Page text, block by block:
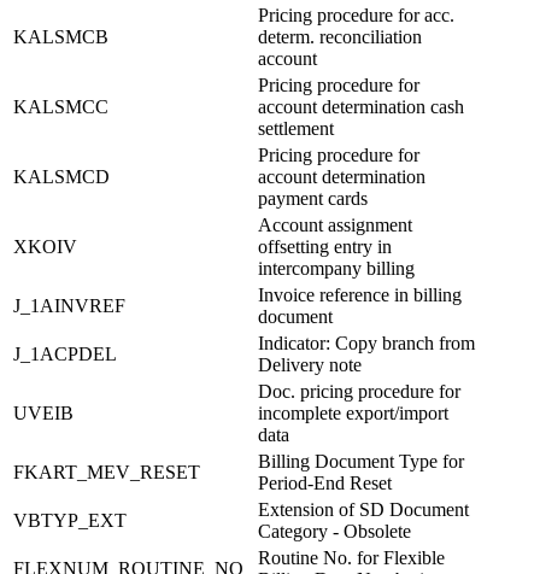
KALSMCB
Pricing procedure for acc.
determ. reconciliation
account
KALSMCC
Pricing procedure for
account determination cash
settlement
KALSMCD
Pricing procedure for
account determination
payment cards
XKOIV
Account assignment
offsetting entry in
intercompany billing
J_1AINVREF
Invoice reference in billing
document
J_1ACPDEL
Indicator: Copy branch from
Delivery note
UVEIB
Doc. pricing procedure for
incomplete export/import
data
FKART_MEV_RESET
Billing Document Type for
Period-End Reset
VBTYP_EXT
Extension of SD Document
Category - Obsolete
FLEXNUM_ROUTINE_NO
Routine No. for Flexible